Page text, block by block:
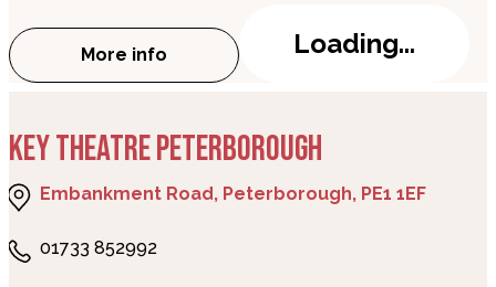
More info
about Roy Orbison & The Traveling
Loading...
KEY THEATRE PETERBOROUGH
Embankment Road, Peterborough, PE1 1EF
01733 852992